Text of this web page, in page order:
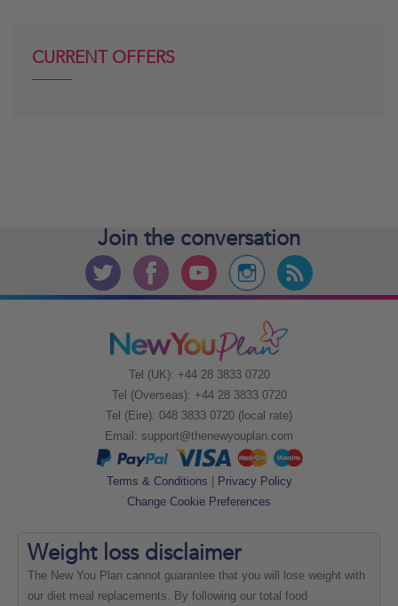
CURRENT OFFERS
Join the conversation
Tel (UK): +44 28 3833 0720
Tel (Overseas): +44 28 3833 0720
Tel (Eire): 048 3833 0720 (local rate)
Email: support@thenewyouplan.com
Terms & Conditions | Privacy Policy
Change Cookie Preferences
Weight loss disclaimer
The New You Plan cannot guarantee that you will lose weight with
our diet meal replacements. By following our total food